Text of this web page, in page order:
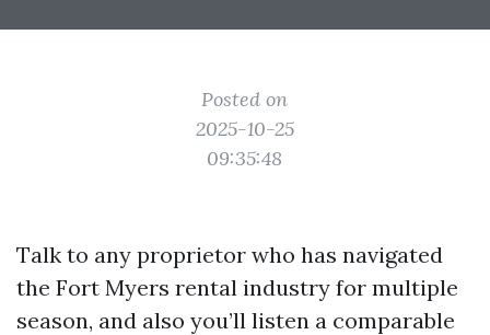
Posted on
2025-10-25
09:35:48
Talk to any proprietor who has navigated
the Fort Myers rental industry for multiple
season, and also you’ll listen a comparable